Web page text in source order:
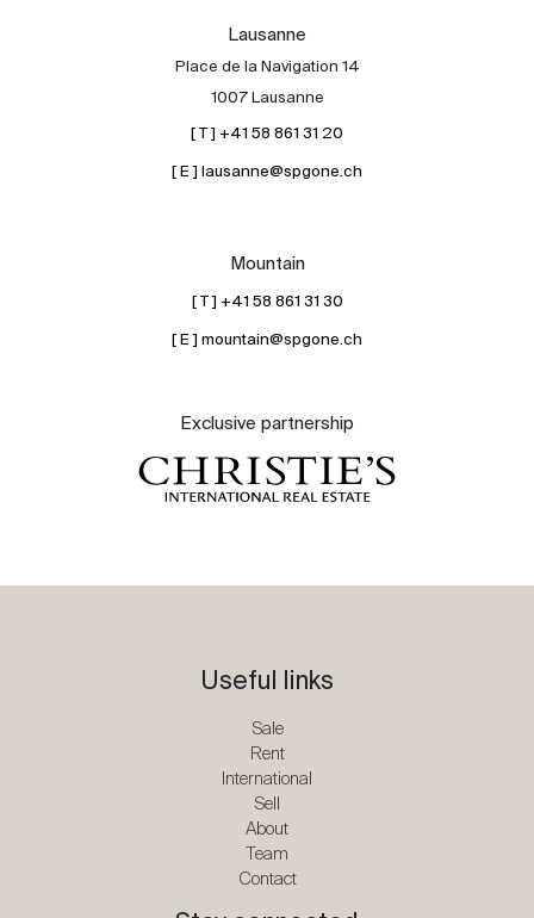
Lausanne
Place de la Navigation 14
1007 Lausanne
[ T ] +41 58 861 31 20
[ E ] lausanne@spgone.ch
Mountain
[ T ] +41 58 861 31 30
[ E ] mountain@spgone.ch
Exclusive partnership
Useful links
Sale
Rent
International
Sell
About
Team
Contact